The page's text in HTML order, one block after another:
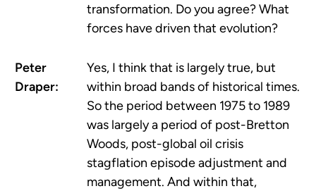
transformation. Do you agree? What
forces have driven that evolution?
Peter
Draper:
Yes, I think that is largely true, but
within broad bands of historical times.
So the period between 1975 to 1989
was largely a period of post-Bretton
Woods, post-global oil crisis
stagflation episode adjustment and
management. And within that,